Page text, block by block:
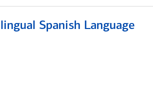
Spanish Language